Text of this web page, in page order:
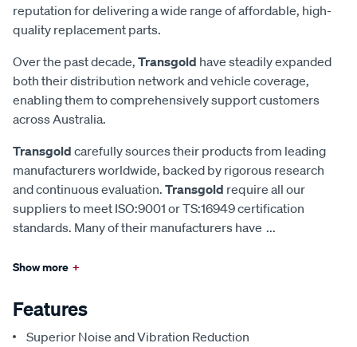
reputation for delivering a wide range of affordable, high-
quality replacement parts.
Over the past decade, Transgold have steadily expanded
both their distribution network and vehicle coverage,
enabling them to comprehensively support customers
across Australia.
Transgold carefully sources their products from leading
manufacturers worldwide, backed by rigorous research
and continuous evaluation. Transgold require all our
suppliers to meet ISO:9001 or TS:16949 certification
standards. Many of their manufacturers have ...
Show more +
Features
Superior Noise and Vibration Reduction